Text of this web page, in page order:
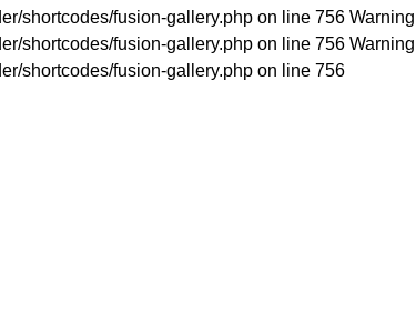
shortcodes/fusion-gallery.php on line 756
shortcodes/fusion-gallery.php on line 756
shortcodes/fusion-gallery.php on line 756